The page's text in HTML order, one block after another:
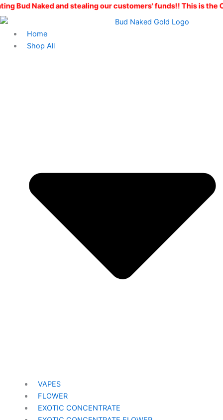
Skip
to
and stealing our customers' funds!! This is the ONLY
Home
Shop All
VAPES
FLOWER
EXOTIC CONCENTRATE​